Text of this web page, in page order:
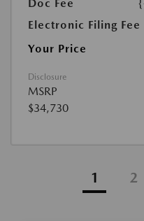
Doc Fee
Electronic Filing Fee
Your Price
Disclosure
MSRP
$34,730
1 2